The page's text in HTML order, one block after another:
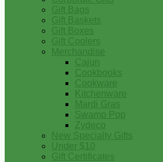
Gift Bags
Gift Baskets
Gift Boxes
Gift Coolers
Merchandise
Cajun
Cookbooks
Cookware
Kitchenware
Mardi Gras
Swamp Pop
Zydeco
New Specialty Gifts
Under $10
Gift Certificates